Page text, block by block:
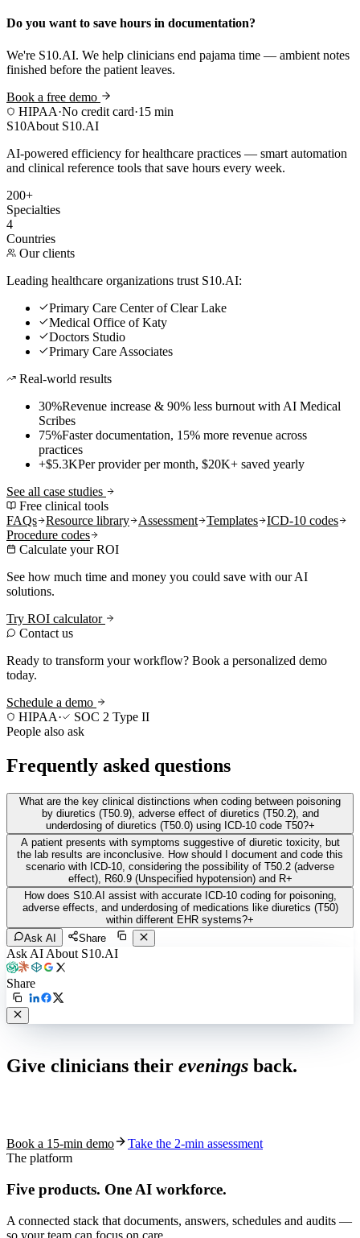
Do you want to save hours in documentation?
We're S10.AI. We help clinicians end pajama time — ambient notes
finished before the patient leaves.
Book a free demo
HIPAA·No credit card·15 min
S10About S10.AI
AI-powered efficiency for healthcare practices — smart automation
and clinical reference tools that save hours every week.
200+
Specialties
4
Countries
Our clients
Leading healthcare organizations trust S10.AI:
Primary Care Center of Clear Lake
Medical Office of Katy
Doctors Studio
Primary Care Associates
Real-world results
30%Revenue increase & 90% less burnout with AI Medical
Scribes
75%Faster documentation, 15% more revenue across
practices
+$5.3KPer provider per month, $20K+ saved yearly
See all case studies
Free clinical tools
FAQs
Resource library Assessment Templates
ICD-10 codes
Procedure codes
Calculate your ROI
See how much time and money you could save with our AI
solutions.
Try ROI calculator
Contact us
Ready to transform your workflow? Book a personalized demo
today.
Schedule a demo
HIPAA·
SOC 2 Type II
People also ask
Frequently asked questions
What are the key clinical distinctions when coding between poisoning
by diuretics (T50.9), adverse effect of diuretics (T50.2), and
underdosing of diuretics (T50.0) using ICD-10 code T50?+
A patient presents with symptoms suggestive of diuretic toxicity, but
the lab results are inconclusive. How should I document and code this
scenario with ICD-10, considering the possibility of T50.2 (adverse
effect), R60.9 (Unspecified hypotension) and R+
How does S10.AI assist with accurate ICD-10 coding for poisoning,
adverse effects, and underdosing of medications like diuretics (T50)
within different EHR systems?+
Ask AI
Share
Ask AI About S10.AI
Share
Give clinicians their evenings back.
Book a 15-min demo
Take the 2-min assessment
The platform
Five products. One AI workforce.
A connected stack that documents, answers, schedules and audits —
so your team can focus on care.